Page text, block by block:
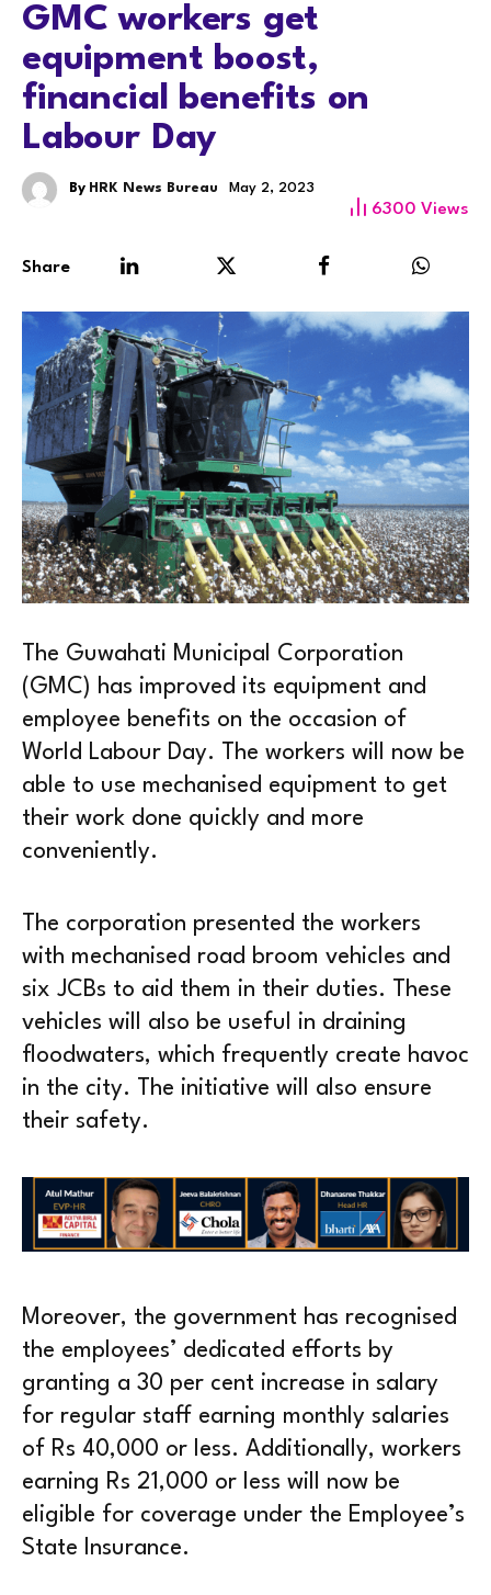
GMC workers get
equipment boost,
financial benefits on
Labour Day
By HRK News Bureau May 2, 2023
6300 Views
Share
The Guwahati Municipal Corporation
(GMC) has improved its equipment and
employee benefits on the occasion of
World Labour Day. The workers will now be
able to use mechanised equipment to get
their work done quickly and more
conveniently.
The corporation presented the workers
with mechanised road broom vehicles and
six JCBs to aid them in their duties. These
vehicles will also be useful in draining
floodwaters, which frequently create havoc
in the city. The initiative will also ensure
their safety.
Moreover, the government has recognised
the employees’ dedicated efforts by
granting a 30 per cent increase in salary
for regular staff earning monthly salaries
of Rs 40,000 or less. Additionally, workers
earning Rs 21,000 or less will now be
eligible for coverage under the Employee’s
State Insurance.